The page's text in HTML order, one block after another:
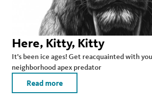
Here, Kitty, Kitty
It's been ice ages! Get reacquainted with
neighborhood apex predator
Read more